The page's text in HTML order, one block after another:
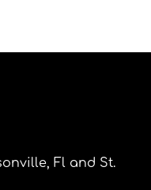
Fl and St.